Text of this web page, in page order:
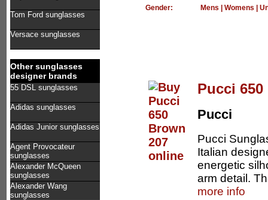
Tom Ford sunglasses
Versace sunglasses
Other sunglasses
designer brands
55 DSL sunglasses
Adidas sunglasses
Adidas Junior sunglasses
Agent Provocateur
sunglasses
Alexander McQueen
sunglasses
Alexander Wang
sunglasses
Gender: Mens Womens
Pucci
Pucci
Pucci
Italian
energetic
arm detail.
more info